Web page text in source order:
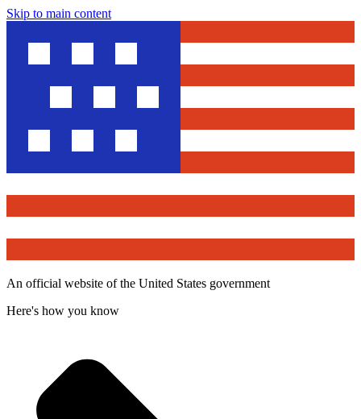
Skip to main content
An official website of the United States government
Here's how you know